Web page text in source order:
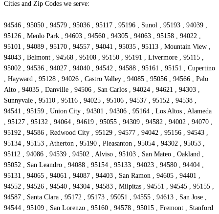
Cities and Zip Codes we serve:
94546 , 95050 , 94579 , 95036 , 95117 , 95196 , Sunol , 95193 , 94039 ,
95126 , Menlo Park , 94603 , 94560 , 94305 , 94063 , 95158 , 94022 ,
95101 , 94089 , 95170 , 94557 , 94041 , 95035 , 95113 , Mountain View ,
94043 , Belmont , 94568 , 95108 , 95150 , 95191 , Livermore , 95115 ,
95002 , 94536 , 94027 , 94040 , 94542 , 94588 , 95161 , 95151 , Cupertino
, Hayward , 95128 , 94026 , Castro Valley , 94085 , 95056 , 94566 , Palo
Alto , 94035 , Danville , 94506 , San Carlos , 94024 , 94621 , 94303 ,
Sunnyvale , 95110 , 95116 , 94025 , 95106 , 94537 , 95152 , 94538 ,
94541 , 95159 , Union City , 94301 , 94306 , 95164 , Los Altos , Alameda
, 95127 , 95132 , 94064 , 94619 , 95055 , 94309 , 94582 , 94002 , 94070 ,
95192 , 94586 , Redwood City , 95129 , 94577 , 94042 , 95156 , 94543 ,
95134 , 95153 , Atherton , 95190 , Pleasanton , 95054 , 94302 , 95053 ,
95112 , 94086 , 94539 , 94502 , Alviso , 95103 , San Mateo , Oakland ,
95052 , San Leandro , 94088 , 95154 , 95133 , 94023 , 94580 , 94404 ,
95131 , 94065 , 94061 , 94087 , 94403 , San Ramon , 94605 , 94401 ,
94552 , 94526 , 94540 , 94304 , 94583 , Milpitas , 94551 , 94545 , 95155 ,
94587 , Santa Clara , 95172 , 95173 , 95051 , 94555 , 94613 , San Jose ,
94544 , 95109 , San Lorenzo , 95160 , 94578 , 95015 , Fremont , Stanford